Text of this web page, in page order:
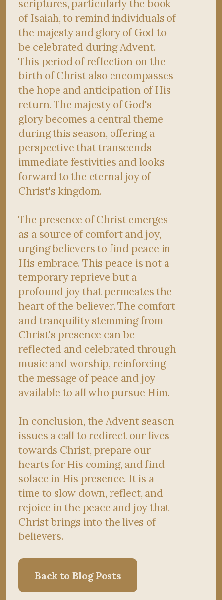
scriptures, particularly the book
of Isaiah, to remind individuals of
the majesty and glory of God to
be celebrated during Advent.
This period of reflection on the
birth of Christ also encompasses
the hope and anticipation of His
return. The majesty of God's
glory becomes a central theme
during this season, offering a
perspective that transcends
immediate festivities and looks
forward to the eternal joy of
Christ's kingdom.
The presence of Christ emerges
as a source of comfort and joy,
urging believers to find peace in
His embrace. This peace is not a
temporary reprieve but a
profound joy that permeates the
heart of the believer. The comfort
and tranquility stemming from
Christ's presence can be
reflected and celebrated through
music and worship, reinforcing
the message of peace and joy
available to all who pursue Him.
In conclusion, the Advent season
issues a call to redirect our lives
towards Christ, prepare our
hearts for His coming, and find
solace in His presence. It is a
time to slow down, reflect, and
rejoice in the peace and joy that
Christ brings into the lives of
believers.
Back to Blog Posts